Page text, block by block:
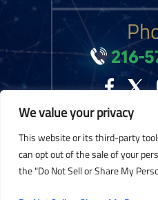
We value your privacy
This website or its third-party
can opt out of the sale of your
the "Do Not Sell or Share My
216-
Privacy Policy.Digital
*Images are obtained under license